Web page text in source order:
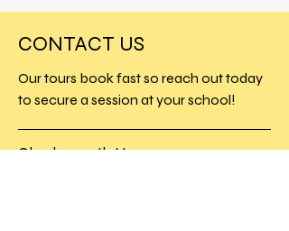
CONTACT US
Our tours book fast so reach out today
to secure a session at your school!
Charlesworth House